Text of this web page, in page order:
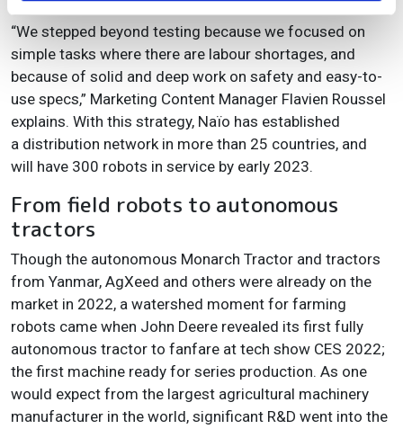
“We stepped beyond testing because we focused on
simple tasks where there are labour shortages, and
because of solid and deep work on safety and easy-to-
use specs,” Marketing Content Manager Flavien Roussel
explains. With this strategy, Naïo has established
a distribution network in more than 25 countries, and
will have 300 robots in service by early 2023.
From field robots to autonomous
tractors
Though the autonomous Monarch Tractor and tractors
from Yanmar, AgXeed and others were already on the
market in 2022, a watershed moment for farming
robots came when John Deere revealed its first fully
autonomous tractor to fanfare at tech show CES 2022;
the first machine ready for series production. As one
would expect from the largest agricultural machinery
manufacturer in the world, significant R&D went into the